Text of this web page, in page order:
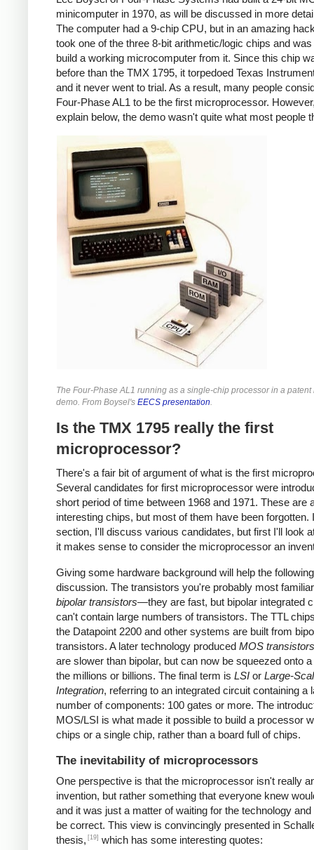
minicomputer in 1970, as will be discussed in more
The computer had a 9-chip CPU, but in an amazing
took one of the three 8-bit arithmetic/logic chips and was
build a working microcomputer from it. Since this chip
before than the TMX 1795, it torpedoed Texas
and it never went to trial. As a result, many people
Four-Phase AL1 to be the first microprocessor.
explain below, the demo wasn't quite what most people
The Four-Phase AL1 running as a single-chip processor in a patent
demo. From Boysel's EECS presentation
Is the TMX 1795 really the first
microprocessor?
There's a fair bit of argument of what is the first
Several candidates for first microprocessor were
short period of time between 1968 and 1971. These are
interesting chips, but most of them have been forgotten.
section, I'll discuss various candidates, but first I'll look
it makes sense to consider the microprocessor an
Giving some hardware background will help the following
discussion. The transistors you're probably most
bipolar transistors—they are fast, but bipolar integrated
can't contain large numbers of transistors. The TTL
the Datapoint 2200 and other systems are built from
transistors. A later technology produced MOS transistors
are slower than bipolar, but can now be squeezed onto
the millions or billions. The final term is LSI or Large-
Integration, referring to an integrated circuit containing a
number of components: 100 gates or more. The
MOS/LSI is what made it possible to build a processor
chips or a single chip, rather than a board full of chips.
The inevitability of microprocessors
One perspective is that the microprocessor isn't really
invention, but rather something that everyone knew
and it was just a matter of waiting for the technology
be correct. This view is convincingly presented in
thesis, [19] which has some interesting quotes: